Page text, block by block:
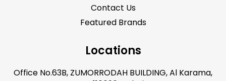
Contact Us
Featured Brands
Locations
Office No.63B, ZUMORRODAH BUILDING, Al Karama,